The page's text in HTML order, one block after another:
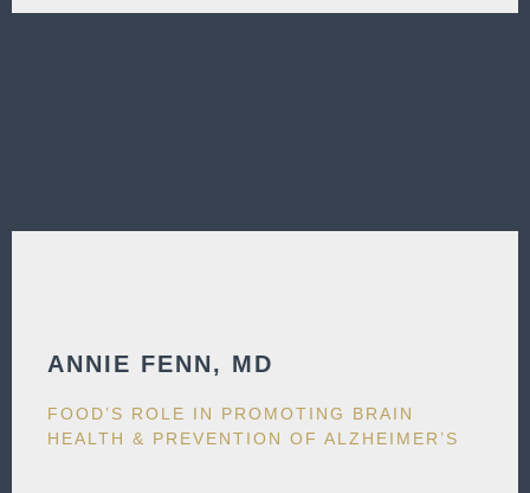
ANNIE FENN, MD​
FOOD’S ROLE IN PROMOTING BRAIN
HEALTH & PREVENTION OF ALZHEIMER’S